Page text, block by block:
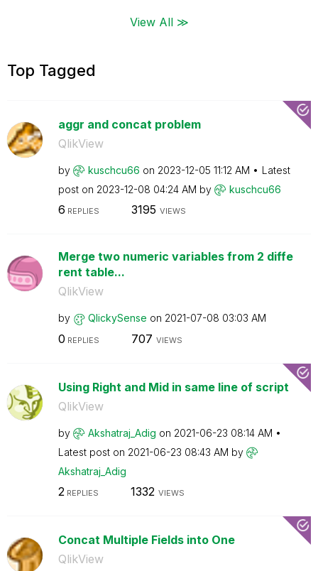
View All ≫
Top Tagged
aggr and concat problem
QlikView
by kuschcu66 on ‎2023-12-05 11:12 AM
Latest
post on ‎2023-12-08 04:24 AM by kuschcu66
6 REPLIES 3195 VIEWS
Merge two numeric variables from 2 diffe
rent table...
QlikView
by QlickySense on ‎2021-07-08 03:03 AM
0 REPLIES 707 VIEWS
Using Right and Mid in same line of script
QlikView
by Akshatraj_Adig on ‎2021-06-23 08:14 AM
Latest post on ‎2021-06-23 08:43 AM by
Akshatraj_Adig
2REPLIES 1332 VIEWS
Concat Multiple Fields into One
QlikView